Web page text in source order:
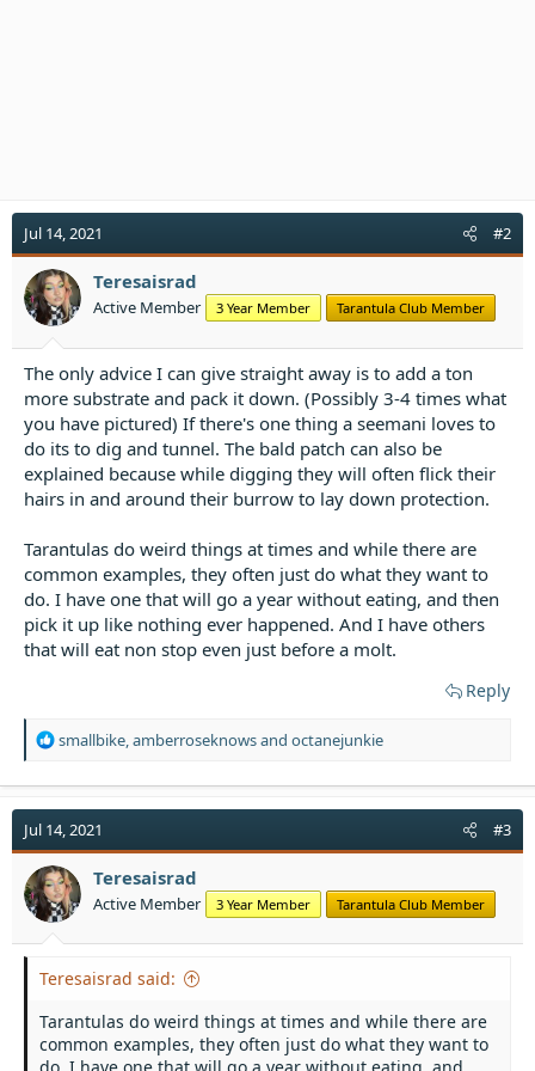
Jul 14, 2021 #2
Teresaisrad
Active Member 3 Year Member Tarantula Club Member
The only advice I can give straight away is to add a ton
more substrate and pack it down. (Possibly 3-4 times what
you have pictured) If there's one thing a seemani loves to
do its to dig and tunnel. The bald patch can also be
explained because while digging they will often flick their
hairs in and around their burrow to lay down protection.
Tarantulas do weird things at times and while there are
common examples, they often just do what they want to
do. I have one that will go a year without eating, and then
pick it up like nothing ever happened. And I have others
that will eat non stop even just before a molt.
Reply
R
a
t
i
o
n
s
smallbike amberroseknowsand octanejunkie
Jul 14, 2021 #3
Teresaisrad
Active Member 3 Year Member Tarantula Club Member
Teresaisrad said:
Tarantulas do weird things at times and while there are
common examples, they often just do what they want to